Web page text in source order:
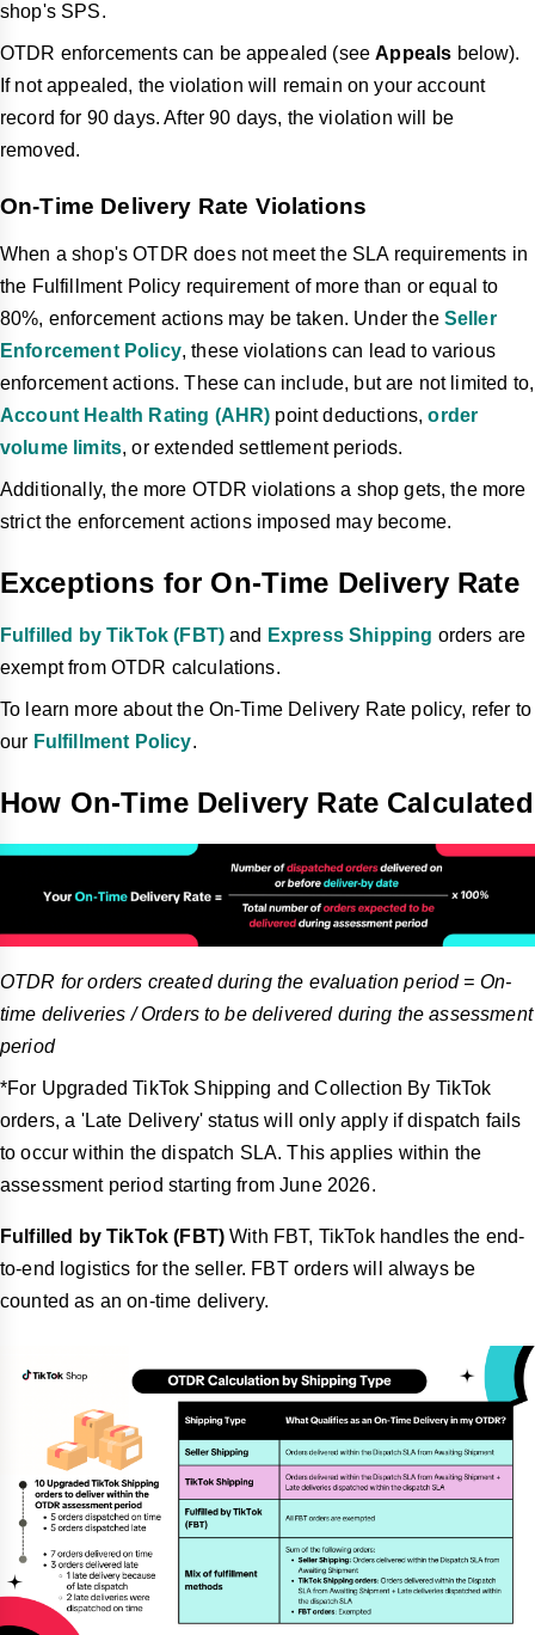
shop's SPS.
OTDR enforcements can be appealed (seeAppeals below).
If not appealed, the violation will remain on your account
record for 90 days. After 90 days, the violation will be
removed.
On-Time Delivery Rate Violations
When a shop's OTDR does not meet the SLA requirements in
the Fulfillment Policy requirement of more than or equal to
80%, enforcement actions may be taken. Under the Seller
Enforcement Policy, these violations can lead to various
enforcement actions. These can include, but are not limited to,
Account Health Rating (AHR) point deductions,order
volume limits, or extended settlement periods.
Additionally, the more OTDR violations a shop gets, the more
strict the enforcement actions imposed may become.
Exceptions for On-Time Delivery Rate
Fulfilled by TikTok (FBT) and Express Shipping orders are
exempt from OTDR calculations.
To learn more about the On-Time Delivery Rate policy, refer to
our Fulfillment Policy.
How On-Time Delivery Rate Calculated
OTDR for orders created during the evaluation period = On-
time deliveries / Orders to be delivered during the assessment
period
*For Upgraded TikTok Shipping and Collection By TikTok
orders, a 'Late Delivery' status will only apply if dispatch fails
to occur within the dispatch SLA. This applies within the
assessment period starting from June 2026.
Fulfilled by TikTok(FBT) With FBT, TikTok handles the end-
to-end logistics for the seller. FBT orders will always be
counted as an on-time delivery.